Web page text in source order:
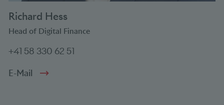
Richard Hess
Head of Digital Finance
+41 58 330 62 51
E-Mail